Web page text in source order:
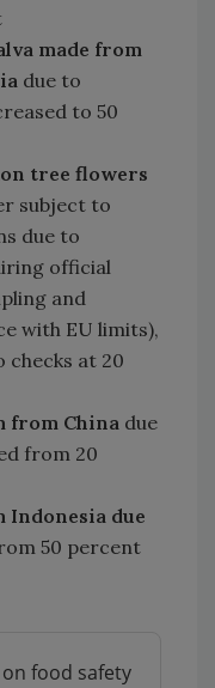
made from
due to
to 50
tree flowers
subject to
due to
official
and
with EU limits),
checks at 20
from China due
from 20
Indonesia due
50 percent
food safety